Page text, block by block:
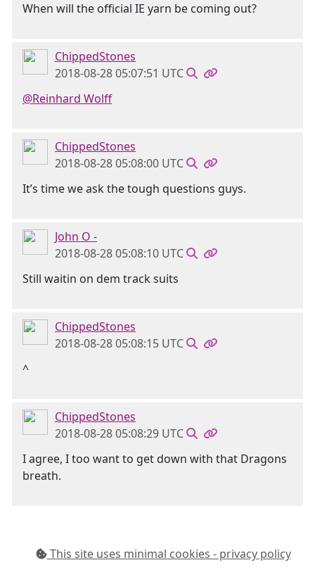
When will the official IE yarn be coming out?
ChippedStones
2018-08-28 05:07:51 UTC
@Reinhard Wolff
ChippedStones
2018-08-28 05:08:00 UTC
It’s time we ask the tough questions guys.
John O -
2018-08-28 05:08:10 UTC
Still waitin on dem track suits
ChippedStones
2018-08-28 05:08:15 UTC
^
ChippedStones
2018-08-28 05:08:29 UTC
I agree, I too want to get down with that Dragons
breath.
This site uses minimal cookies - privacy policy